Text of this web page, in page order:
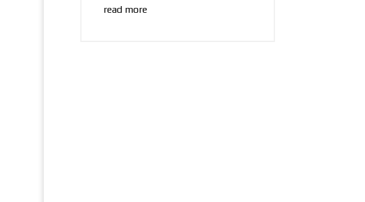
read more